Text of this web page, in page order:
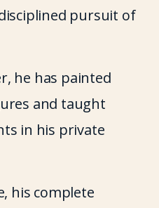
pursuit of
he has painted
and taught
in his private
his complete